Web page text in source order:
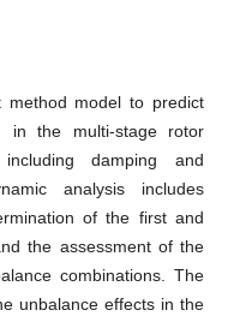
model to predict
in the multi-stage rotor
damping and
analysis includes
of the first and
the assessment of the
combinations. The
unbalance effects in the